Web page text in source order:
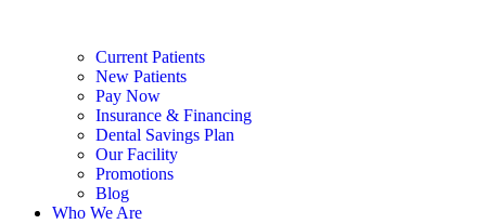
Current Patients
New Patients
Pay Now
Insurance & Financing
Dental Savings Plan
Our Facility
Promotions
Blog
Who We Are